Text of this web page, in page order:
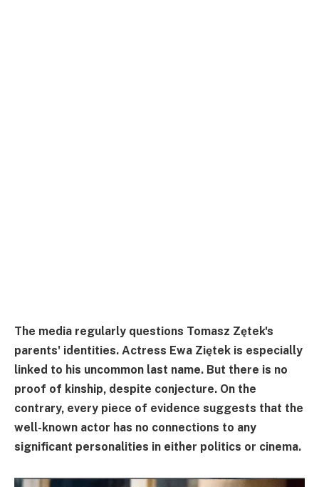
The media regularly questions Tomasz Zętek's
parents' identities. Actress Ewa Ziętek is especially
linked to his uncommon last name. But there is no
proof of kinship, despite conjecture. On the
contrary, every piece of evidence suggests that the
well-known actor has no connections to any
significant personalities in either politics or cinema.